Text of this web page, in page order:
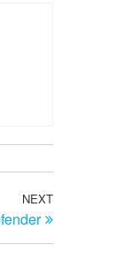
Next
Post
NEXT